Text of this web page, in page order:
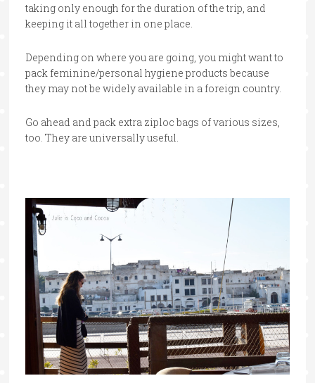
taking only enough for the duration of the trip, and
keeping it all together in one place.
Depending on where you are going, you might want to
pack feminine/personal hygiene products because
they may not be widely available in a foreign country.
Go ahead and pack extra ziploc bags of various sizes,
too. They are universally useful.